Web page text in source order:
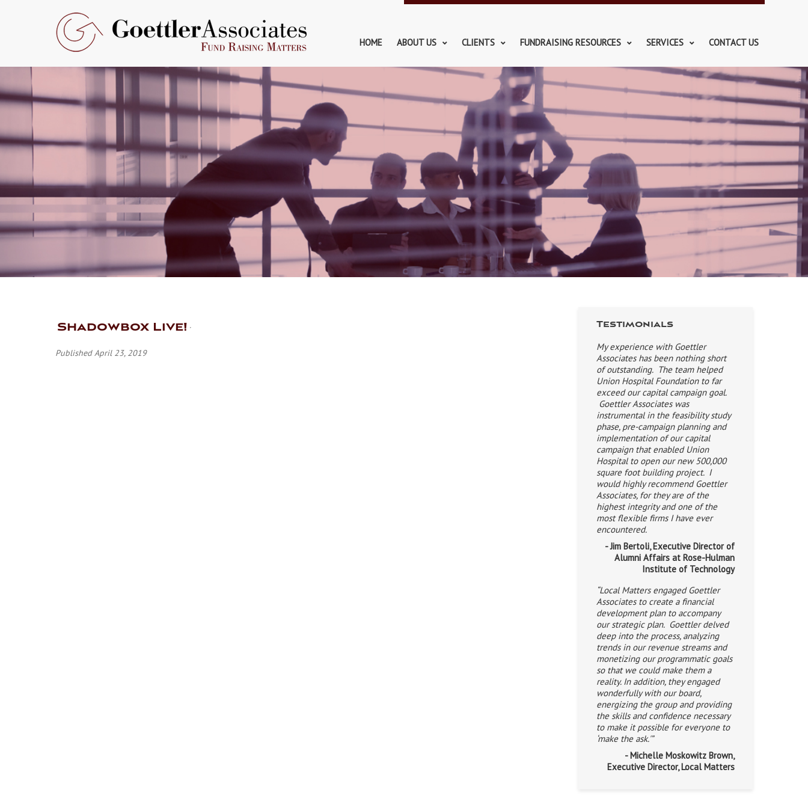
HOME ABOUT US CLIENTS FUNDRAISING RESOURCES SERVICES CONTACT US
Shadowbox Live!
Published April 23, 2019
Testimonials
My experience with Goettler
Associates has been nothing short
of outstanding. The team helped
Union Hospital Foundation to far
exceed our capital campaign goal.
Goettler Associates was
instrumental in the feasibility study
phase, pre-campaign planning and
implementation of our capital
campaign that enabled Union
Hospital to open our new 500,000
square foot building project. I
would highly recommend Goettler
Associates, for they are of the
highest integrity and one of the
most flexible firms I have ever
encountered.
- Jim Bertoli, Executive Director of
Alumni Affairs at Rose-Hulman
Institute of Technology
“Local Matters engaged Goettler
Associates to create a financial
development plan to accompany
our strategic plan. Goettler delved
deep into the process, analyzing
trends in our revenue streams and
monetizing our programmatic goals
so that we could make them a
reality. In addition, they engaged
wonderfully with our board,
energizing the group and providing
the skills and confidence necessary
to make it possible for everyone to
‘make the ask.'”
- Michelle Moskowitz Brown,
Executive Director, Local Matters